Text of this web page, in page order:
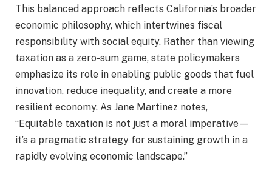
This balanced approach reflects California’s broader
economic philosophy, which intertwines fiscal
responsibility with social equity. Rather than viewing
taxation as a zero-sum game, state policymakers
emphasize its role in enabling public goods that fuel
innovation, reduce inequality, and create a more
resilient economy. As Jane Martinez notes,
“Equitable taxation is not just a moral imperative—
it’s a pragmatic strategy for sustaining growth in a
rapidly evolving economic landscape.”